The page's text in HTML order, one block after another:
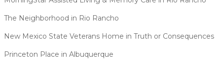
The Neighborhood in Rio Rancho
New Mexico State Veterans Home in Truth or Consequences
Princeton Place in Albuquerque